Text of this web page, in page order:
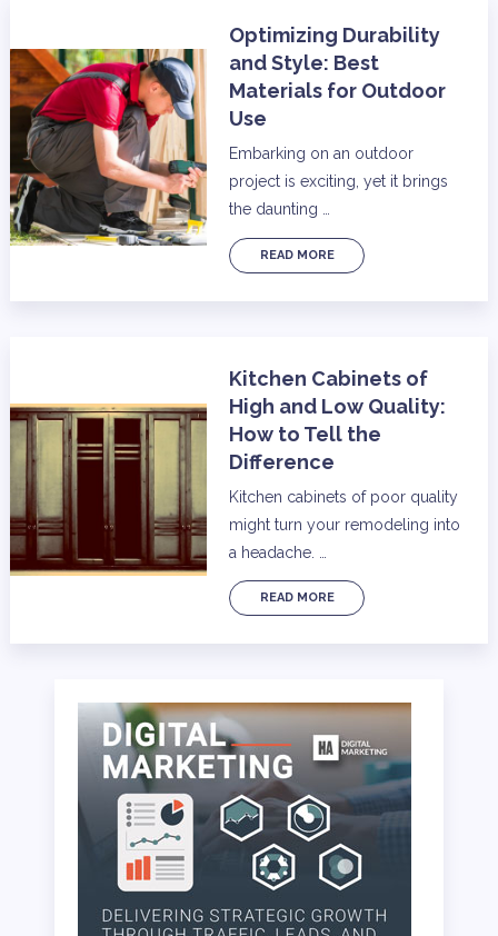
Optimizing Durability
and Style: Best
Materials for Outdoor
Use
Embarking on an outdoor
project is exciting, yet it brings
the daunting …
READ MORE
Kitchen Cabinets of
High and Low Quality:
How to Tell the
Difference
Kitchen cabinets of poor quality
might turn your remodeling into
a headache. …
READ MORE